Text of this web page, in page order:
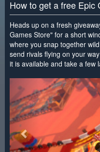
How to get a free Epic
Heads up on a fresh
Games Store" for a short
where you snap together
send rivals flying on your
it is available and take a few